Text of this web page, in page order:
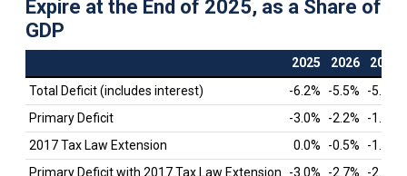
Expire at the End of 2025, as a Share of
GDP
2025 2026
2027
Total Deficit (includes interest)
-6.2% -5.5% -5.2%
Primary Deficit
-3.0% -2.2% -1.9%
2017 Tax Law Extension
0.0% -0.5% -1.0%
Primary Deficit with 2017 Tax Law Extension
-3.0% -2.7% -2.9%